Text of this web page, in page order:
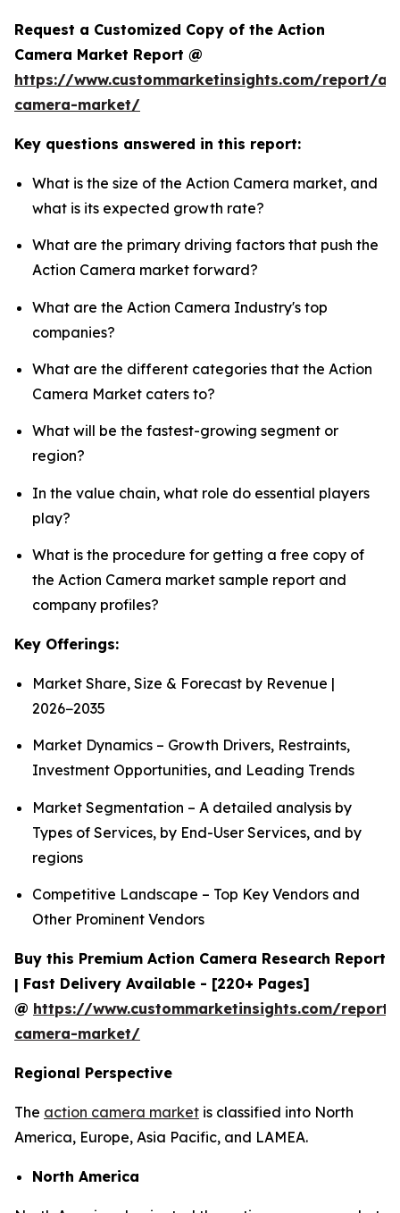
Request a Customized Copy of the Action
Camera Market Report @
https://www.custommarketinsights.com/report/
camera-market/
Key questions answered in this report:
What is the size of the Action Camera market, and
what is its expected growth rate?
What are the primary driving factors that push the
Action Camera market forward?
What are the Action Camera Industry's top
companies?
What are the different categories that the Action
Camera Market caters to?
What will be the fastest-growing segment or
region?
In the value chain, what role do essential players
play?
What is the procedure for getting a free copy of
the Action Camera market sample report and
company profiles?
Key Offerings:
Market Share, Size & Forecast by Revenue |
2026−2035
Market Dynamics – Growth Drivers, Restraints,
Investment Opportunities, and Leading Trends
Market Segmentation – A detailed analysis by
Types of Services, by End-User Services, and by
regions
Competitive Landscape – Top Key Vendors and
Other Prominent Vendors
Buy this Premium Action Camera Research Report
| Fast Delivery Available - [220+ Pages]
@ https://www.custommarketinsights.com/
camera-market/
Regional Perspective
The action camera market is classified into North
America, Europe, Asia Pacific, and LAMEA.
North America